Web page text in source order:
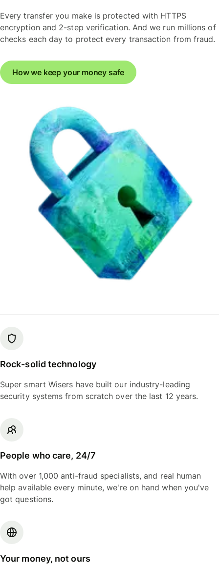
Every transfer you make is protected with HTTPS
encryption and 2-step verification. And we run millions of
checks each day to protect every transaction from fraud.
How we keep your money safe
Rock-solid technology
Super smart Wisers have built our industry-leading
security systems from scratch over the last 12 years.
People who care, 24/7
With over 1,000 anti-fraud specialists, and real human
help available every minute, we're on hand when you've
got questions.
Your money, not ours